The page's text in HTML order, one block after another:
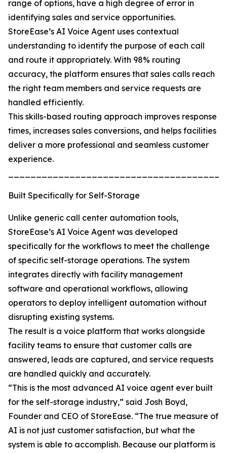
range of options, have a high degree of error in
identifying sales and service opportunities.
StoreEase’s AI Voice Agent uses contextual
understanding to identify the purpose of each call
and route it appropriately. With 98% routing
accuracy, the platform ensures that sales calls reach
the right team members and service requests are
handled efficiently.
This skills-based routing approach improves response
times, increases sales conversions, and helps facilities
deliver a more professional and seamless customer
experience.
Built Specifically for Self-Storage
Unlike generic call center automation tools,
StoreEase’s AI Voice Agent was developed
specifically for the workflows to meet the challenge
of specific self-storage operations. The system
integrates directly with facility management
software and operational workflows, allowing
operators to deploy intelligent automation without
disrupting existing systems.
The result is a voice platform that works alongside
facility teams to ensure that customer calls are
answered, leads are captured, and service requests
are handled quickly and accurately.
“This is the most advanced AI voice agent ever built
for the self-storage industry,” said Josh Boyd,
Founder and CEO of StoreEase. “The true measure of
AI is not just customer satisfaction, but what the
system is able to accomplish. Because our platform is